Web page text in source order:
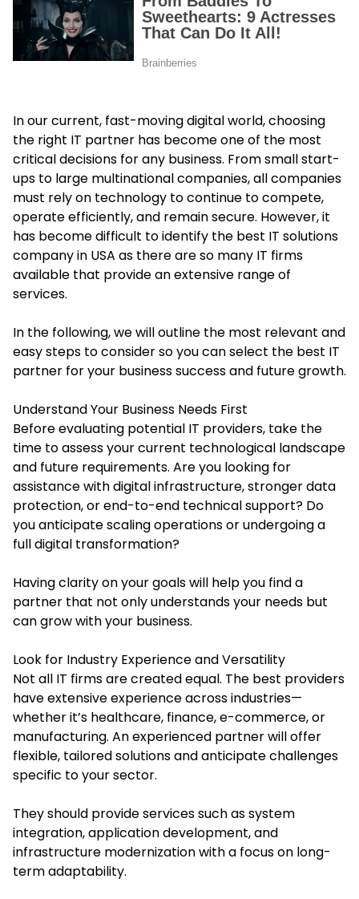
In our current, fast-moving digital world, choosing
the right IT partner has become one of the most
critical decisions for any business. From small start-
ups to large multinational companies, all companies
must rely on technology to continue to compete,
operate efficiently, and remain secure. However, it
has become difficult to identify the best IT solutions
company in USA as there are so many IT firms
available that provide an extensive range of
services.
In the following, we will outline the most relevant and
easy steps to consider so you can select the best IT
partner for your business success and future growth.
Understand Your Business Needs First
Before evaluating potential IT providers, take the
time to assess your current technological landscape
and future requirements. Are you looking for
assistance with digital infrastructure, stronger data
protection, or end-to-end technical support? Do
you anticipate scaling operations or undergoing a
full digital transformation?
Having clarity on your goals will help you find a
partner that not only understands your needs but
can grow with your business.
Look for Industry Experience and Versatility
Not all IT firms are created equal. The best providers
have extensive experience across industries—
whether it’s healthcare, finance, e-commerce, or
manufacturing. An experienced partner will offer
flexible, tailored solutions and anticipate challenges
specific to your sector.
They should provide services such as system
integration, application development, and
infrastructure modernization with a focus on long-
term adaptability.